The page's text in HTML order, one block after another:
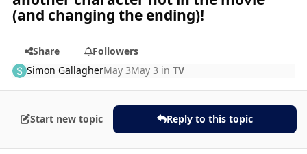
(and changing the ending)!
Share
Followers
Simon GallagherMay 3May 3 inTV
Start new topic Reply to this topic